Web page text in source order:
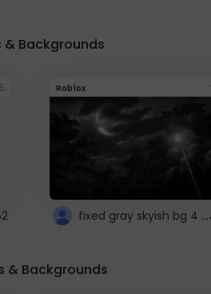
& Backgrounds
Roblox
fixed gray skyish bg 4 roblox
& Backgrounds